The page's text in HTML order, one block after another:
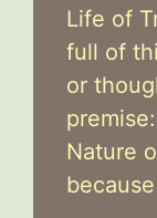
Life of
full of
or
Nature